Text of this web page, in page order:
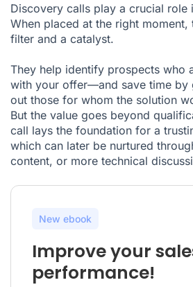
Discovery calls play a crucial role
When placed at the right moment,
filter and a catalyst.
They help identify prospects who
with your offer—and save time by
out those for whom the solution
But the value goes beyond
call lays the foundation for a
which can later be nurtured
content, or more technical
New ebook
Improve your
performance!